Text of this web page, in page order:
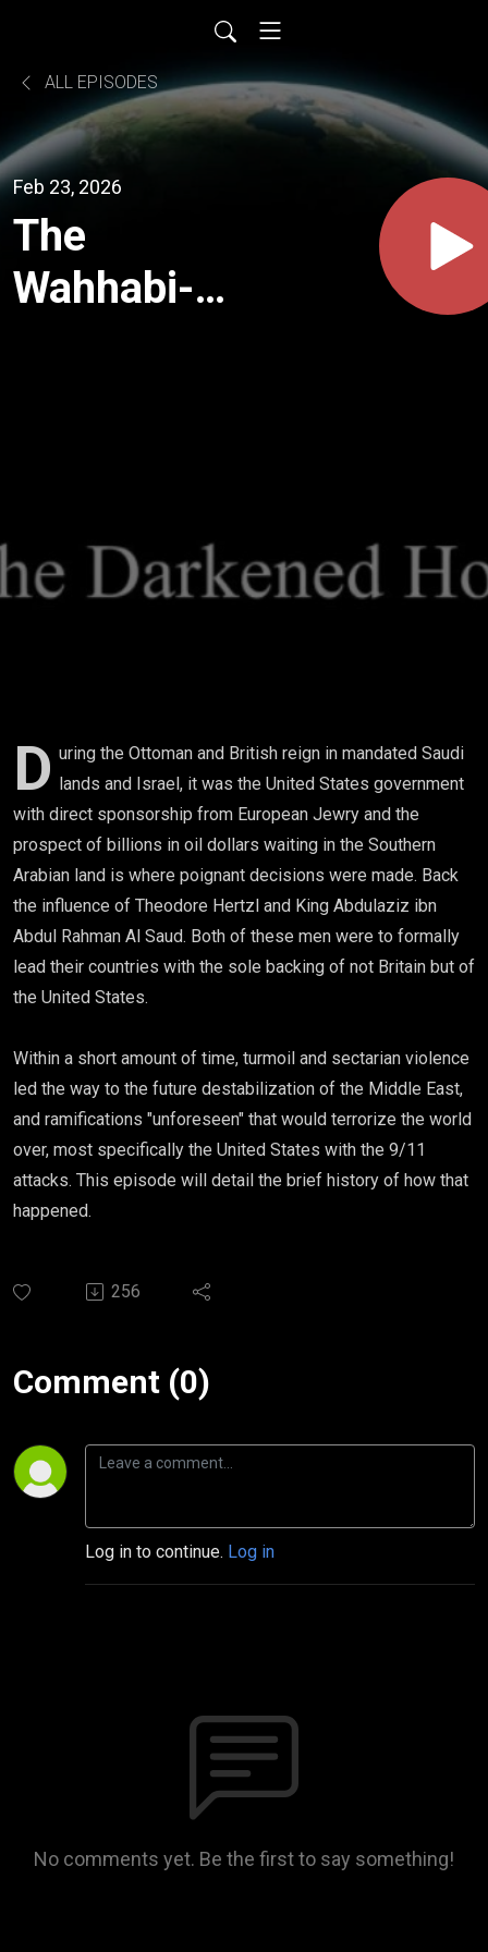
ALL EPISODES
Feb 23, 2026
The
Wahhabi-
US Foreign
Policy
Future 9/11
Attacks
D uring the Ottoman and British reign in mandated Saudi
lands and Israel, it was the United States government
with direct sponsorship from European Jewry and the
prospect of billions in oil dollars waiting in the Southern
Arabian land is where poignant decisions were made. Back
the influence of Theodore Hertzl and King Abdulaziz ibn
Abdul Rahman Al Saud. Both of these men were to formally
lead their countries with the sole backing of not Britain but of
the United States.
Within a short amount of time, turmoil and sectarian violence
led the way to the future destabilization of the Middle East,
and ramifications "unforeseen" that would terrorize the world
over, most specifically the United States with the 9/11
attacks. This episode will detail the brief history of how that
happened.
256
Comment (0)
Log in to continue. Log in
No comments yet. Be the first to say something!